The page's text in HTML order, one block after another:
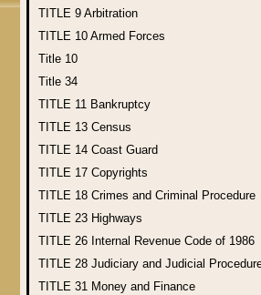
TITLE 9 Arbitration
TITLE 10 Armed Forces
Title 10
Title 34
TITLE 11 Bankruptcy
TITLE 13 Census
TITLE 14 Coast Guard
TITLE 17 Copyrights
TITLE 18 Crimes and Criminal Procedure
TITLE 23 Highways
TITLE 26 Internal Revenue Code of 1986
TITLE 28 Judiciary and Judicial
TITLE 31 Money and Finance